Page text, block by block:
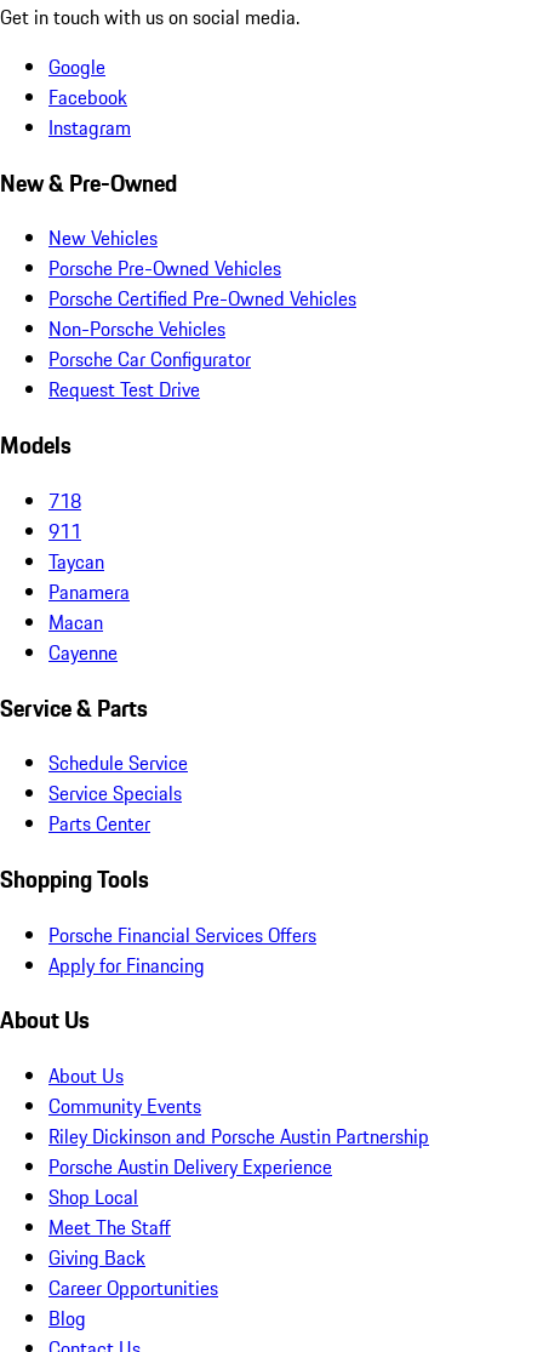
Get in touch with us on social media.
Google
Facebook
Instagram
New & Pre-Owned
New Vehicles
Porsche Pre-Owned Vehicles
Porsche Certified Pre-Owned Vehicles
Non-Porsche Vehicles
Porsche Car Configurator
Request Test Drive
Models
718
911
Taycan
Panamera
Macan
Cayenne
Service & Parts
Schedule Service
Service Specials
Parts Center
Shopping Tools
Porsche Financial Services Offers
Apply for Financing
About Us
About Us
Community Events
Riley Dickinson and Porsche Austin Partnership
Porsche Austin Delivery Experience
Shop Local
Meet The Staff
Giving Back
Career Opportunities
Blog